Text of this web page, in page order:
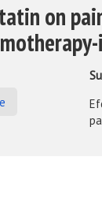
on